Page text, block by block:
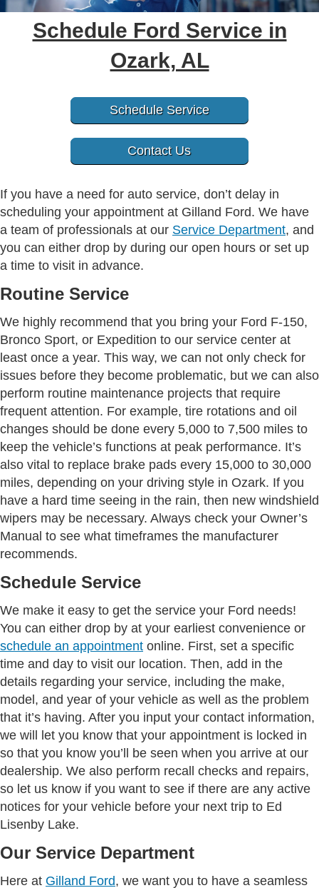
Schedule Ford Service in
Ozark, AL
Schedule Service
Contact Us
If you have a need for auto service, don’t delay in
scheduling your appointment at Gilland Ford. We have
a team of professionals at our Service Department, and
you can either drop by during our open hours or set up
a time to visit in advance.
Routine Service
We highly recommend that you bring your Ford F-150,
Bronco Sport, or Expedition to our service center at
least once a year. This way, we can not only check for
issues before they become problematic, but we can also
perform routine maintenance projects that require
frequent attention. For example, tire rotations and oil
changes should be done every 5,000 to 7,500 miles to
keep the vehicle’s functions at peak performance. It’s
also vital to replace brake pads every 15,000 to 30,000
miles, depending on your driving style in Ozark. If you
have a hard time seeing in the rain, then new windshield
wipers may be necessary. Always check your Owner’s
Manual to see what timeframes the manufacturer
recommends.
Schedule Service
We make it easy to get the service your Ford needs!
You can either drop by at your earliest convenience or
schedule an appointment online. First, set a specific
time and day to visit our location. Then, add in the
details regarding your service, including the make,
model, and year of your vehicle as well as the problem
that it’s having. After you input your contact information,
we will let you know that your appointment is locked in
so that you know you’ll be seen when you arrive at our
dealership. We also perform recall checks and repairs,
so let us know if you want to see if there are any active
notices for your vehicle before your next trip to Ed
Lisenby Lake.
Our Service Department
Here at Gilland Ford, we want you to have a seamless